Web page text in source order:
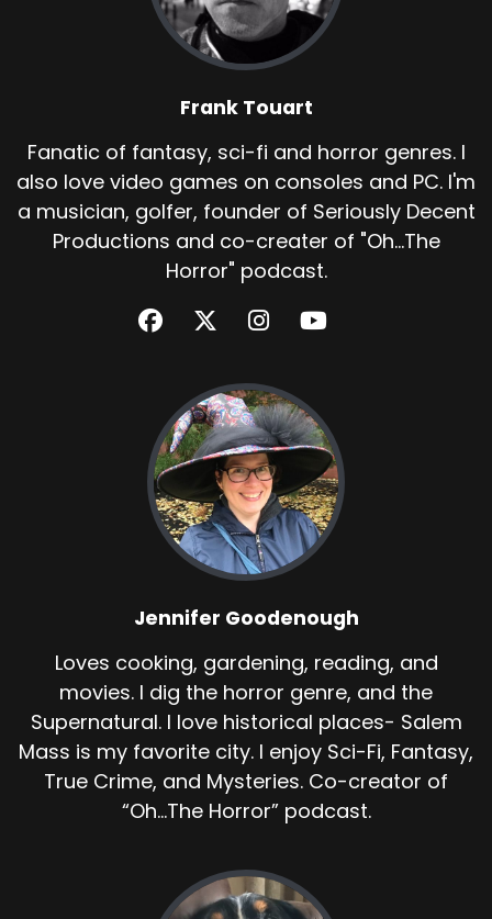
Frank Touart
Fanatic of fantasy, sci-fi and horror genres. I
also love video games on consoles and PC. I'm
a musician, golfer, founder of Seriously Decent
Productions and co-creater of "Oh...The
Horror" podcast.
Jennifer Goodenough
Loves cooking, gardening, reading, and
movies. I dig the horror genre, and the
Supernatural. I love historical places- Salem
Mass is my favorite city. I enjoy Sci-Fi, Fantasy,
True Crime, and Mysteries. Co-creator of
“Oh...The Horror” podcast.